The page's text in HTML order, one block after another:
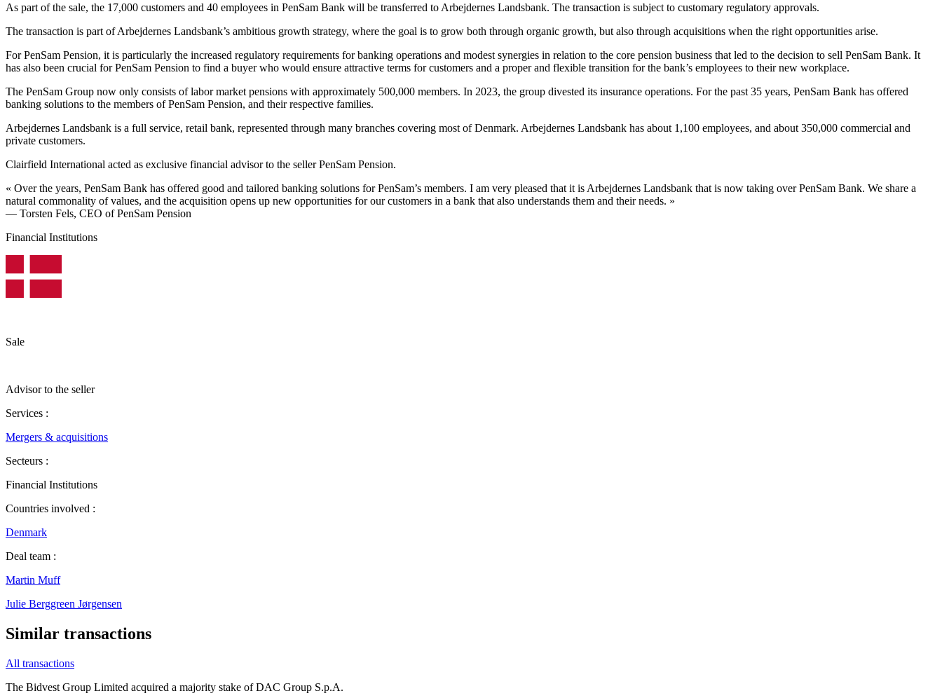
As part of the sale, the 17,000 customers and 40 employees in PenSam Bank will be transferred to Arbejdernes Landsbank. The transaction is subject to customary regulatory approvals.
The transaction is part of Arbejdernes Landsbank’s ambitious growth strategy, where the goal is to grow both through organic growth, but also through acquisitions when the right opportunities arise.
For PenSam Pension, it is particularly the increased regulatory requirements for banking operations and modest synergies in relation to the core pension business that led to the decision to sell PenSam Bank. It
has also been crucial for PenSam Pension to find a buyer who would ensure attractive terms for customers and a proper and flexible transition for the bank’s employees to their new workplace.
The PenSam Group now only consists of labor market pensions with approximately 500,000 members. In 2023, the group divested its insurance operations. For the past 35 years, PenSam Bank has offered
banking solutions to the members of PenSam Pension, and their respective families.
Arbejdernes Landsbank is a full service, retail bank, represented through many branches covering most of Denmark. Arbejdernes Landsbank has about 1,100 employees, and about 350,000 commercial and
private customers.
Clairfield International acted as exclusive financial advisor to the seller PenSam Pension.
« Over the years, PenSam Bank has offered good and tailored banking solutions for PenSam’s members. I am very pleased that it is Arbejdernes Landsbank that is now taking over PenSam Bank. We share a
natural commonality of values, and the acquisition opens up new opportunities for our customers in a bank that also understands them and their needs. »
— Torsten Fels, CEO of PenSam Pension
Financial Institutions
Sale
Advisor to the seller
Services :
Mergers & acquisitions
Secteurs :
Financial Institutions
Countries involved :
Denmark
Deal team :
Martin Muff
Julie Berggreen Jørgensen
Similar transactions
All transactions
The Bidvest Group Limited acquired a majority stake of DAC Group S.p.A.